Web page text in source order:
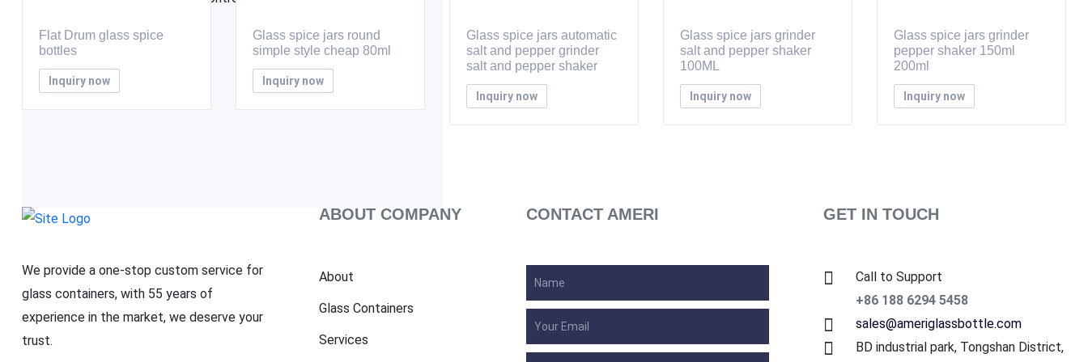
Flat Drum glass spice
bottles
Inquiry now
Glass spice jars round
simple style cheap 80ml
Inquiry now
Glass spice jars automatic
salt and pepper grinder
salt and pepper shaker
Inquiry now
Glass spice jars grinder
salt and pepper shaker
100ML
Inquiry now
Glass spice jars grinder
pepper shaker 150ml
200ml
Inquiry now
We provide a one-stop custom service for
glass containers, with 55 years of
experience in the market, we deserve your
trust.
ABOUT COMPANY
About
Glass Containers
Services
CONTACT AMERI GET IN TOUCH
Call to Support
+86 188 6294 5458
sales@ameriglassbottle.com
BD industrial park, Tongshan District,